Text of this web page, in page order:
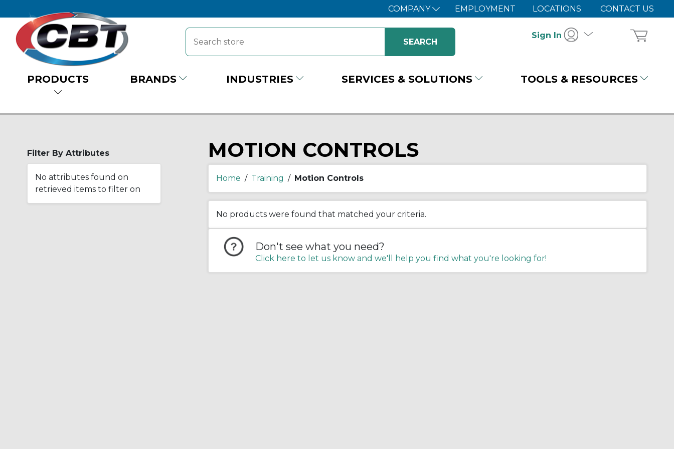
COMPANY EMPLOYMENT LOCATIONS CONTACT US
Sign In
PRODUCTS BRANDS INDUSTRIES SERVICES & SOLUTIONS TOOLS & RESOURCES
Filter By Attributes
No attributes found on
retrieved items to filter on
MOTION CONTROLS
Home / Training / Motion Controls
No products were found that matched your criteria.
Don't see what you need?
Click here to let us know and we'll help you find what you're looking for!